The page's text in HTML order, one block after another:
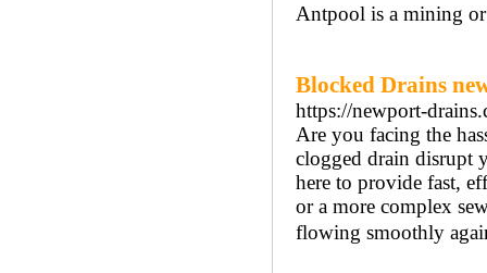
Antpool is a mining
Blocked Drains
https://newport-
Are you facing the
clogged drain disrupt
here to provide fast,
or a more complex
flowing smoothly